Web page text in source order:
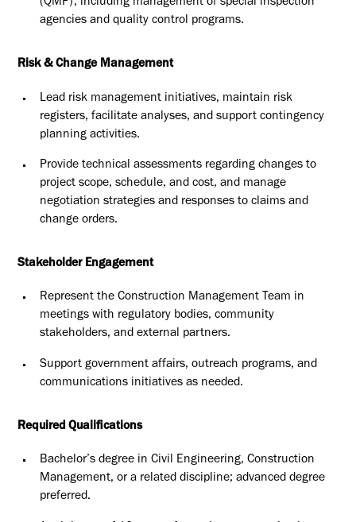
(QMP), including management of special inspection
agencies and quality control programs.
Risk & Change Management
Lead risk management initiatives, maintain risk
registers, facilitate analyses, and support contingency
planning activities.
Provide technical assessments regarding changes to
project scope, schedule, and cost, and manage
negotiation strategies and responses to claims and
change orders.
Stakeholder Engagement
Represent the Construction Management Team in
meetings with regulatory bodies, community
stakeholders, and external partners.
Support government affairs, outreach programs, and
communications initiatives as needed.
Required Qualifications
Bachelor’s degree in Civil Engineering, Construction
Management, or a related discipline; advanced degree
preferred.